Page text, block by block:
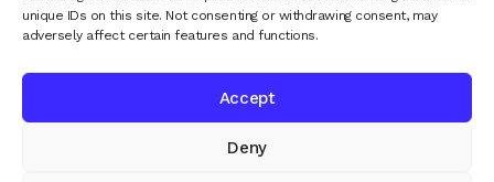
unique IDs on this site. Not consenting or withdrawing consent, may
adversely affect certain features and functions.
Accept
Deny
Renys Ark Home
© Reny's Ark - Hand Carved Wooden Animals and